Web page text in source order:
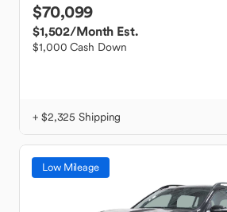
$70,099
$1,502/Month Est.
$1,000 Cash Down
+ $2,325 Shipping
Low Mileage